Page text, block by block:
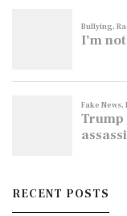
RECENT POSTS